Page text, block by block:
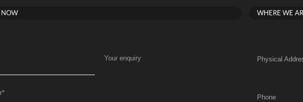
NOW
*
Your enquiry
WHERE WE
Physical
Phone